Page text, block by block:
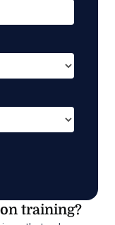
training?